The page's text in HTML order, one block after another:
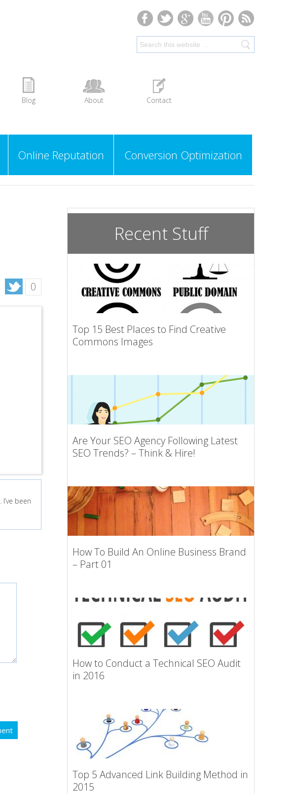
Blog About Contact
Online Reputation Conversion Optimization
0
. I’ve been
Recent Stuff
Top 15 Best Places to Find Creative
Commons Images
Are Your SEO Agency Following Latest
SEO Trends? – Think & Hire!
How To Build An Online Business Brand
– Part 01
How to Conduct a Technical SEO Audit
in 2016
Top 5 Advanced Link Building Method in
2015